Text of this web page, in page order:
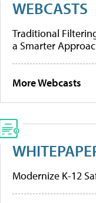
WEBCASTS
Traditional
a Smarter
More Webcasts
Modernize K-12